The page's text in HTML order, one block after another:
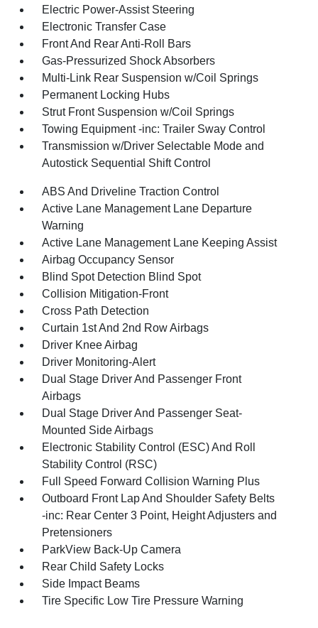
Electric Power-Assist Steering
Electronic Transfer Case
Front And Rear Anti-Roll Bars
Gas-Pressurized Shock Absorbers
Multi-Link Rear Suspension w/Coil Springs
Permanent Locking Hubs
Strut Front Suspension w/Coil Springs
Towing Equipment -inc: Trailer Sway Control
Transmission w/Driver Selectable Mode and
Autostick Sequential Shift Control
ABS And Driveline Traction Control
Active Lane Management Lane Departure
Warning
Active Lane Management Lane Keeping Assist
Airbag Occupancy Sensor
Blind Spot Detection Blind Spot
Collision Mitigation-Front
Cross Path Detection
Curtain 1st And 2nd Row Airbags
Driver Knee Airbag
Driver Monitoring-Alert
Dual Stage Driver And Passenger Front
Airbags
Dual Stage Driver And Passenger Seat-
Mounted Side Airbags
Electronic Stability Control (ESC) And Roll
Stability Control (RSC)
Full Speed Forward Collision Warning Plus
Outboard Front Lap And Shoulder Safety Belts
-inc: Rear Center 3 Point, Height Adjusters and
Pretensioners
ParkView Back-Up Camera
Rear Child Safety Locks
Side Impact Beams
Tire Specific Low Tire Pressure Warning